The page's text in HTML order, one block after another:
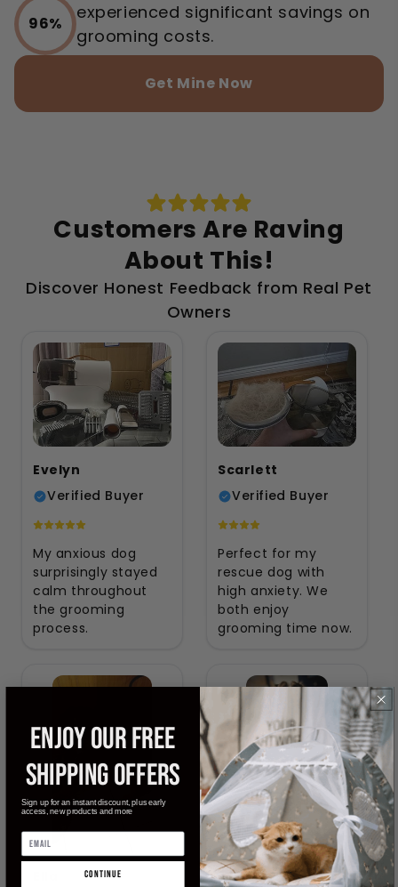
96%
experienced significant savings on
grooming costs.
Get Mine Now
Customers Are Raving
About This!
Discover Honest Feedback from Real Pet
Owners
Evelyn
Verified Buyer
My anxious dog
surprisingly stayed
calm throughout
the grooming
process.
Scarlett
Verified Buyer
Perfect for my
rescue dog with
high anxiety. We
both enjoy
grooming time now.
Amelia
ENJOY OUR FREE
SHIPPING OFFERS
Sign up for an instant discount, plus early
access, new products and more
continue